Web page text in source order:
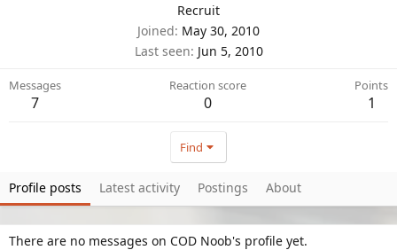
Recruit
Joined May 30, 2010
Last seen Jun 5, 2010
Messages
7
Reaction score
0
Points
1
Find
Profile posts Latest activity Postings About
There are no messages on COD Noob's profile yet.